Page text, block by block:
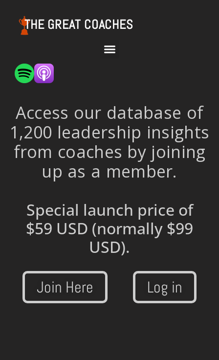
THE GREAT COACHES
Access our database of
1,200 leadership insights
from coaches by joining
up as a member.
Special launch price of
$59 USD (normally $99
USD).
Join Here Log in